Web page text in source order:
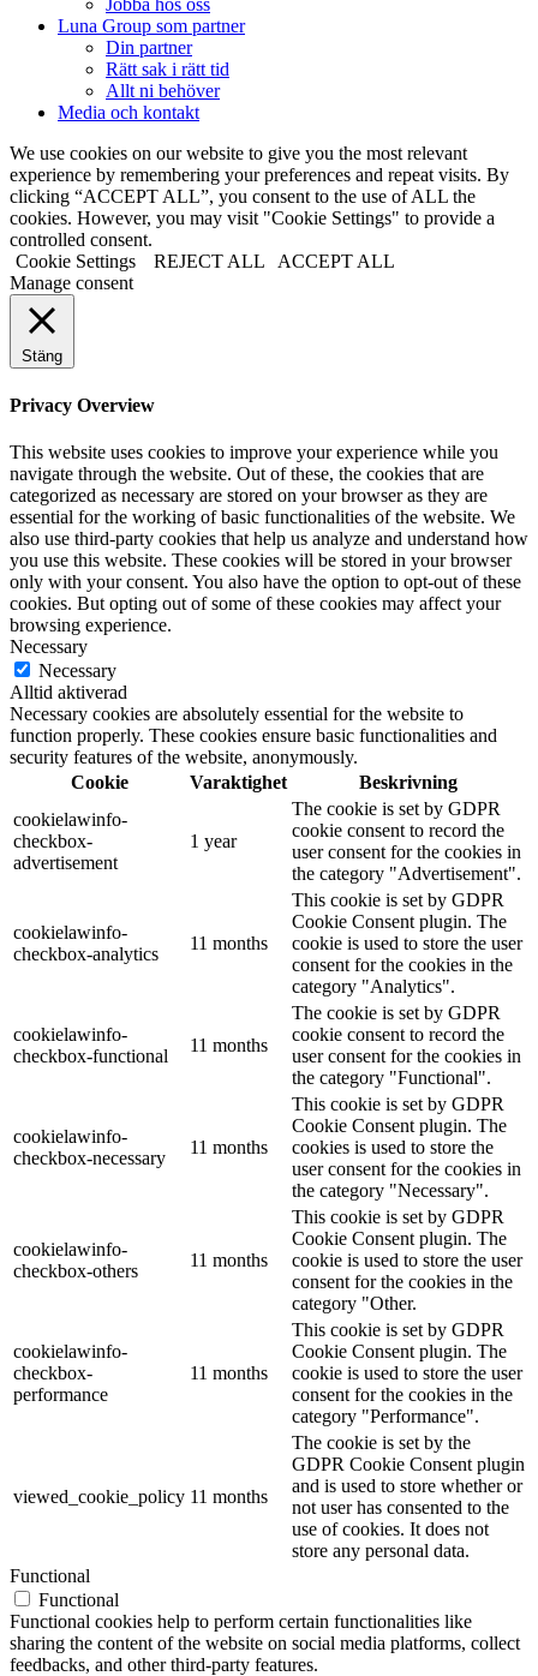
Jobba hos oss
Luna Group som partner
Din partner
Rätt sak i rätt tid
Allt ni behöver
Media och kontakt
We use cookies on our website to give you the most relevant
experience by remembering your preferences and repeat visits. By
clicking “ACCEPT ALL”, you consent to the use of ALL the
cookies. However, you may visit "Cookie Settings" to provide a
controlled consent.
Cookie Settings
REJECT ALL
ACCEPT ALL
Manage consent
Stäng
Privacy Overview
This website uses cookies to improve your experience while you
navigate through the website. Out of these, the cookies that are
categorized as necessary are stored on your browser as they are
essential for the working of basic functionalities of the website. We
also use third-party cookies that help us analyze and understand how
you use this website. These cookies will be stored in your browser
only with your consent. You also have the option to opt-out of these
cookies. But opting out of some of these cookies may affect your
browsing experience.
Necessary
Necessary
Alltid aktiverad
Necessary cookies are absolutely essential for the website to
function properly. These cookies ensure basic functionalities and
security features of the website, anonymously.
Cookie
Varaktighet
Beskrivning
cookielawinfo-
checkbox-
advertisement
1 year
The cookie is set by GDPR
cookie consent to record the
user consent for the cookies in
the category "Advertisement".
cookielawinfo-
checkbox-analytics
11 months
This cookie is set by GDPR
Cookie Consent plugin. The
cookie is used to store the user
consent for the cookies in the
category "Analytics".
cookielawinfo-
checkbox-functional
11 months
The cookie is set by GDPR
cookie consent to record the
user consent for the cookies in
the category "Functional".
cookielawinfo-
checkbox-necessary
11 months
This cookie is set by GDPR
Cookie Consent plugin. The
cookies is used to store the
user consent for the cookies in
the category "Necessary".
cookielawinfo-
checkbox-others
11 months
This cookie is set by GDPR
Cookie Consent plugin. The
cookie is used to store the user
consent for the cookies in the
category "Other.
cookielawinfo-
checkbox-
performance
11 months
This cookie is set by GDPR
Cookie Consent plugin. The
cookie is used to store the user
consent for the cookies in the
category "Performance".
viewed_cookie_policy 11 months
The cookie is set by the
GDPR Cookie Consent plugin
and is used to store whether or
not user has consented to the
use of cookies. It does not
store any personal data.
Functional
Functional
Functional cookies help to perform certain functionalities like
sharing the content of the website on social media platforms, collect
feedbacks, and other third-party features.